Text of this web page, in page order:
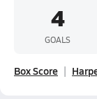
4
GOALS
Box Score